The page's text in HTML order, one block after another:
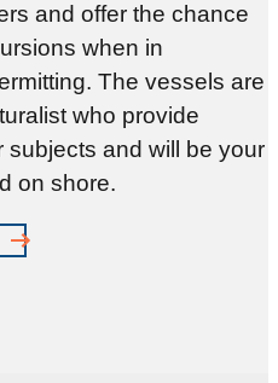
and offer the chance
when in
The vessels are
who provide
subjects and will be your
on shore.